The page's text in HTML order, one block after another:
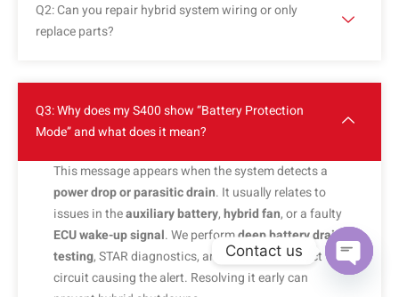
Q2: Can you repair hybrid system wiring or only
replace parts?
Q3: Why does my S400 show “Battery Protection
Mode” and what does it mean?
This message appears when the system detects a
power drop or parasitic drain. It usually relates to
issues in theauxiliary battery,hybrid fan, or a faulty
ECU wake-up signal. We performdeep battery drain
testing, STAR diagnostics, and identify the exact
circuit causing the alert. Resolving it early can
Contact us
OPEN